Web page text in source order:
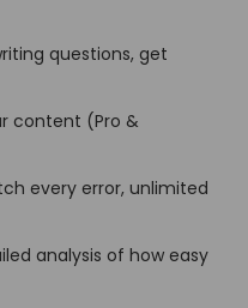
questions, get
content (Pro &
every error, unlimited
analysis of how easy